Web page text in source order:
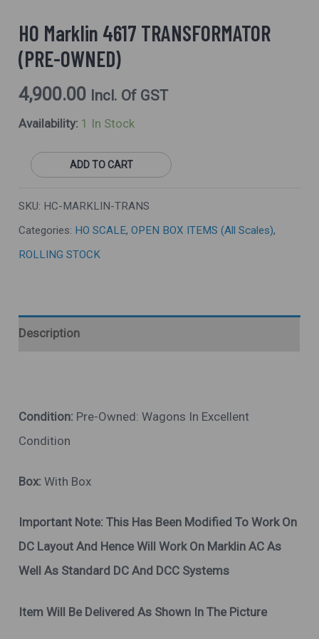
HO Marklin 4617 TRANSFORMATOR
(PRE-OWNED)
4,900.00 Incl. Of GST
Availability: 1 In Stock
ADD TO CART
SKU: HC-MARKLIN-TRANS
Categories: HO SCALE,OPEN BOX ITEMS (All Scales),
ROLLING STOCK
Description
Condition: Pre-Owned: Wagons In Excellent
Condition
Box: With Box
Important Note: This Has Been Modified To Work On
DC Layout And Hence Will Work On Marklin AC As
Well As Standard DC And DCC Systems
Item Will Be Delivered As Shown In The Picture